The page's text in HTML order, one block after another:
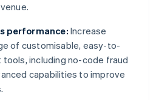
performance: Increase
of customisable, easy-to-
including no-code fraud
capabilities to improve